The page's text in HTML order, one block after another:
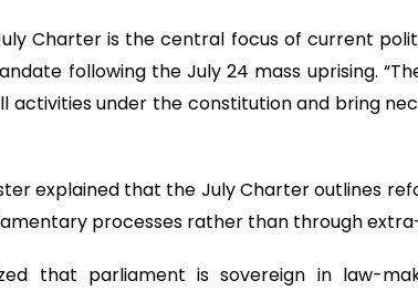
Charter is the central focus of current
following the July 24 mass uprising.
activities under the constitution and bring
explained that the July Charter outlines
processes rather than through
that parliament is sovereign in law-